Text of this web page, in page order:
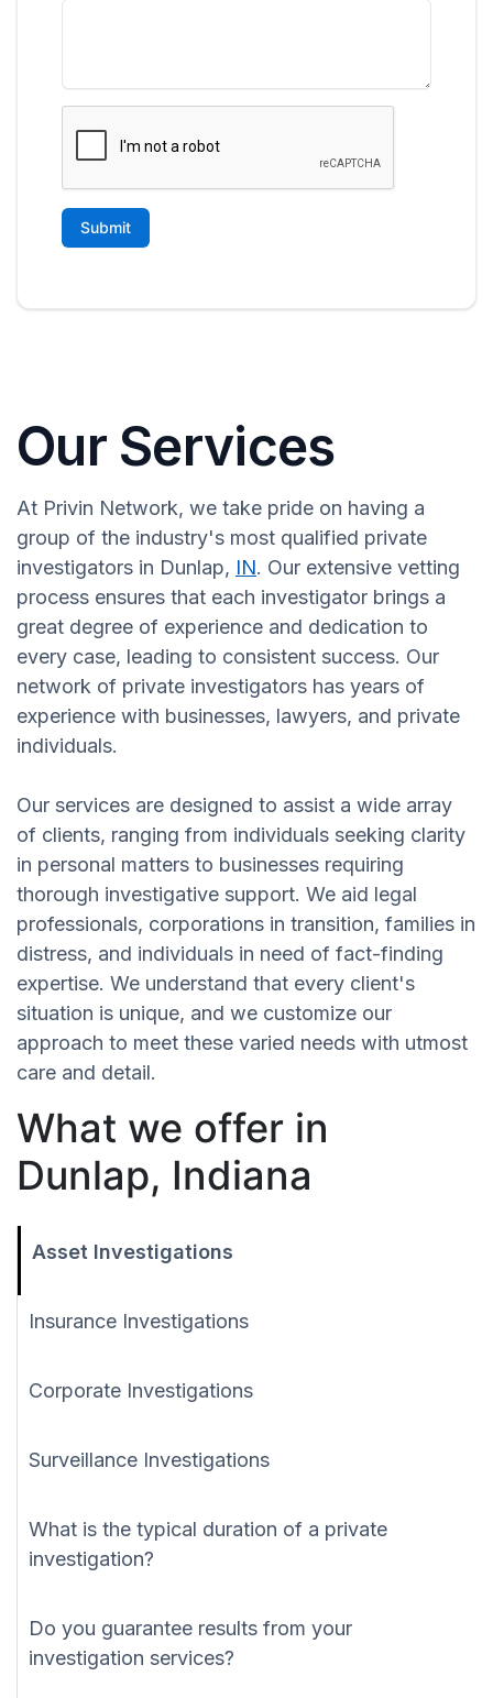
Our Services
At Privin Network, we take pride on having a
group of the industry's most qualified private
investigators in Dunlap, IN. Our extensive vetting
process ensures that each investigator brings a
great degree of experience and dedication to
every case, leading to consistent success. Our
network of private investigators has years of
experience with businesses, lawyers, and private
individuals.
Our services are designed to assist a wide array
of clients, ranging from individuals seeking clarity
in personal matters to businesses requiring
thorough investigative support. We aid legal
professionals, corporations in transition, families in
distress, and individuals in need of fact-finding
expertise. We understand that every client's
situation is unique, and we customize our
approach to meet these varied needs with utmost
care and detail.
What we offer in
Dunlap, Indiana
Asset Investigations
Insurance Investigations
Corporate Investigations
Surveillance Investigations
What is the typical duration of a private
investigation?
Do you guarantee results from your
investigation services?